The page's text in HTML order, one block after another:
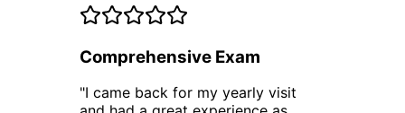
Comprehensive Exam
"I came back for my yearly visit